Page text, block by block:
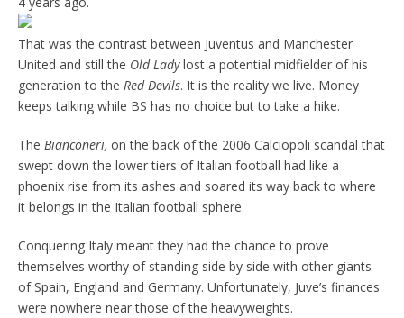
That was the contrast between Juventus and Manchester
United and still the Old Ladylost a potential midfielder of his
generation to the Red Devils. It is the reality we live. Money
keeps talking while BS has no choice but to take a hike.
The Bianconeri, on the back of the 2006 Calciopoli scandal that
swept down the lower tiers of Italian football had like a
phoenix rise from its ashes and soared its way back to where
it belongs in the Italian football sphere.
Conquering Italy meant they had the chance to prove
themselves worthy of standing side by side with other giants
of Spain, England and Germany. Unfortunately, Juve’s finances
were nowhere near those of the heavyweights.